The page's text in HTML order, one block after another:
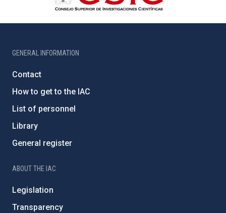
GENERAL INFORMATION
Contact
How to get to the IAC
List of personnel
Library
General register
ABOUT THE IAC
Legislation
Transparency